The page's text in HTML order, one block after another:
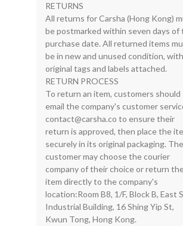
RETURNS
All returns for Carsha (Hong Kong)
be postmarked within seven days of
purchase date. All returned items
be in new and unused condition,
original tags and labels attached.
RETURN PROCESS
To return an item, customers should
email the company's customer
contact@carsha.co to ensure their
return is approved, then place the
securely in its original packaging. The
customer may choose the courier
company of their choice or return
item directly to the company's
location:Room B8, 1/F, Block B, East
Industrial Building, 16 Shing Yip St,
Kwun Tong, Hong Kong.